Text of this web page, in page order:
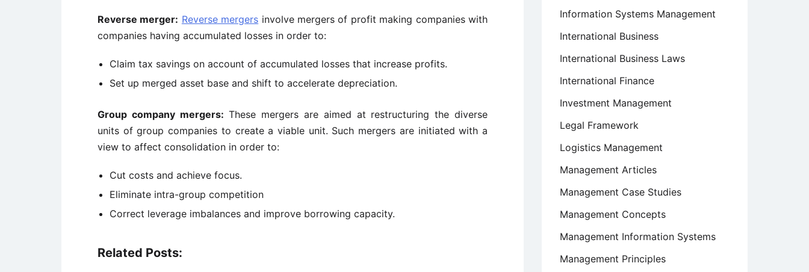
Reverse merger: Reverse mergers involve mergers of profit making companies with
companies having accumulated losses in order to:
Claim tax savings on account of accumulated losses that increase profits.
Set up merged asset base and shift to accelerate depreciation.
Group company mergers: These mergers are aimed at restructuring the diverse
units of group companies to create a viable unit. Such mergers are initiated with a
view to affect consolidation in order to:
Cut costs and achieve focus.
Eliminate intra-group competition
Correct leverage imbalances and improve borrowing capacity.
Related Posts:
Information Systems Management
International Business
International Business Laws
International Finance
Investment Management
Legal Framework
Logistics Management
Management Articles
Management Case Studies
Management Concepts
Management Information Systems
Management Principles